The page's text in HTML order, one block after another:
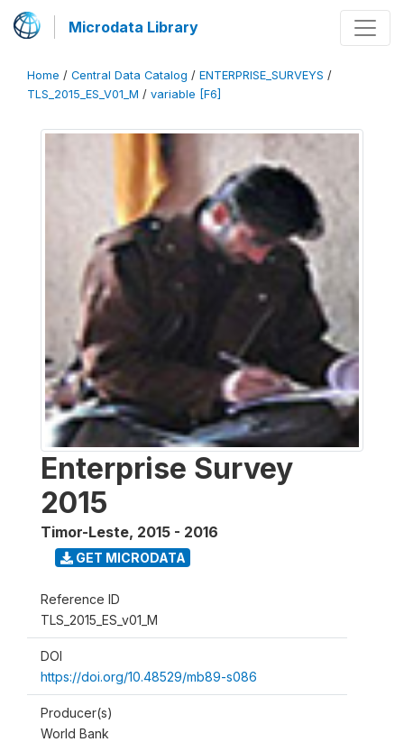
Microdata Library
Home / Central Data Catalog / ENTERPRISE_SURVEYS /
TLS_2015_ES_V01_M / variable [F6]
Enterprise Survey
2015
Timor-Leste, 2015 - 2016
GET MICRODATA
Reference ID
TLS_2015_ES_v01_M
DOI
https://doi.org/10.48529/mb89-s086
Producer(s)
World Bank